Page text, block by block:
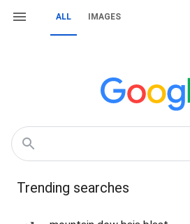
ALL IMAGES
Trending searches